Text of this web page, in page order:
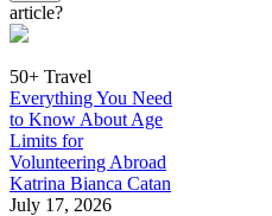
article?
50+ Travel
Everything You Need
to Know About Age
Limits for
Volunteering Abroad
Katrina Bianca Catan
July 17, 2026